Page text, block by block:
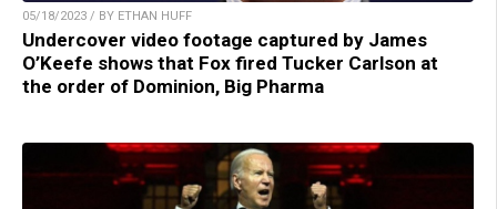
05/18/2023 / BY ETHAN HUFF
Undercover video footage captured by James
O’Keefe shows that Fox fired Tucker Carlson at
the order of Dominion, Big Pharma